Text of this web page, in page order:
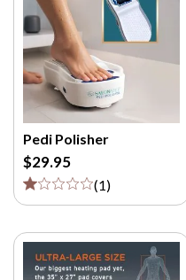
Pedi Polisher
$29.95
(1)